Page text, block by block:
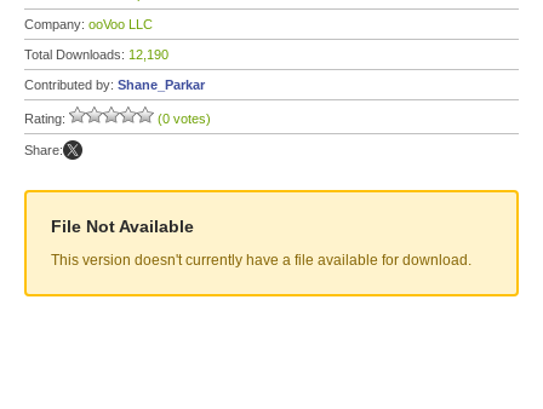
Company: ooVoo LLC
Total Downloads: 12,190
Contributed by: Shane_Parkar
Rating: (0 votes)
Share:
File Not Available
This version doesn't currently have a file available for download.